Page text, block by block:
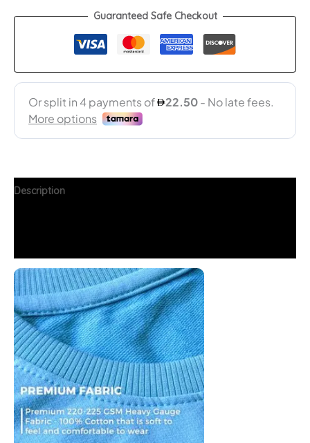
Guaranteed Safe Checkout
Description